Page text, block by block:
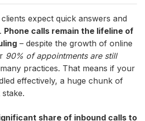
clients expect quick answers and
Phone calls remain the lifeline of
– despite the growth of online
90% of appointments are still
practices. That means if your
effectively, a huge chunk of
share of inbound calls to